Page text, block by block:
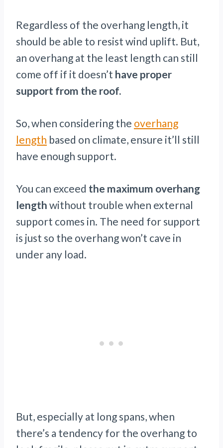
Regardless of the overhang length, it
should be able to resist wind uplift. But,
an overhang at the least length can still
come off if it doesn’t have proper
support from the roof.
So, when considering the overhang
length based on climate, ensure it’ll still
have enough support.
You can exceed the maximum overhang
length without trouble when external
support comes in. The need for support
is just so the overhang won’t cave in
under any load.
But, especially at long spans, when
there’s a tendency for the overhang to